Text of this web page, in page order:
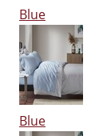
Blue
Blue